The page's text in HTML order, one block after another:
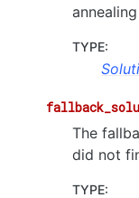
TYPE:
The
did not
TYPE: